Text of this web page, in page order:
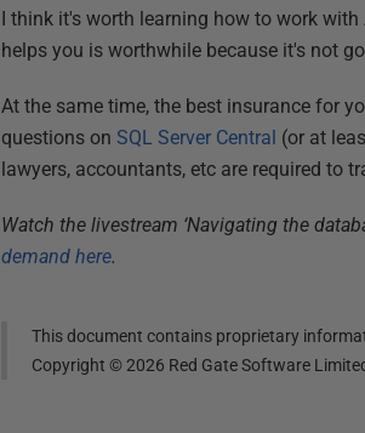
I think it's worth learning how to work
helps you is worthwhile because it's not
At the same time, the best insurance for
questions onSQL Server Central (or at
lawyers, accountants, etc are required to
Watch the livestream ‘Navigating the
demand here.
This document contains proprietary
Copyright ©2026 Red Gate Software